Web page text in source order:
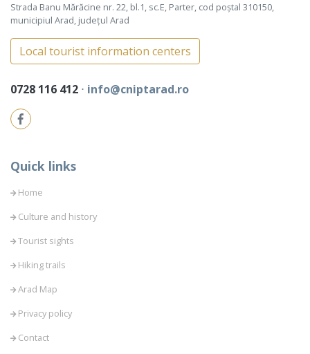
Strada Banu Mărăcine nr. 22, bl.1, sc.E, Parter, cod poștal 310150,
municipiul Arad, județul Arad
Local tourist information centers
0728 116 412 ⋅ info@cniptarad.ro
Quick links
Home
Culture and history
Tourist sights
Hiking trails
Arad Map
Privacy policy
Contact